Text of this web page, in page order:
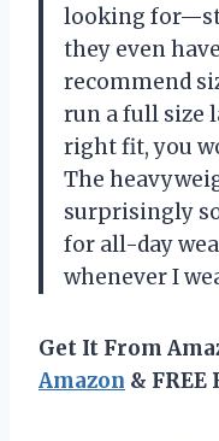
looking
they even
recommend
run a full size
right fit, you
The
surprisingly
for all-day
whenever I
Get It From
Amazon & FREE